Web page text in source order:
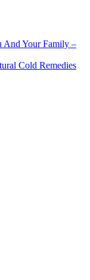
And Your Family –
Cold Remedies